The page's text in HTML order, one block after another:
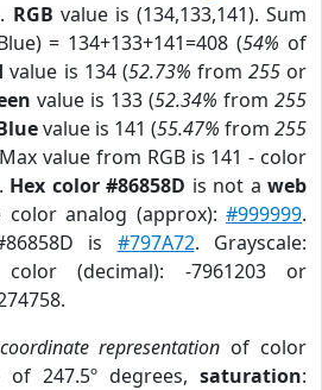
. RGB value is (134,133,141). Sum
= 134+133+141=408 (54% of
value is 134 (52.73% from 255or
value is 133 (52.34% from 255
value is 141 (55.47% from 255
value from RGB is 141 - color
Hex color #86858D is not aweb
color analog (approx):#999999.
is #797A72. Grayscale:
(decimal): -7961203 or
representation of color
of 247.5º degrees, saturation: